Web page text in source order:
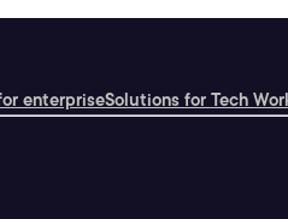
enterpriseSolutions for Tech